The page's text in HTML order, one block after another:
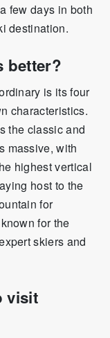
few days in both
destination.
better?
is its four
characteristics.
the classic and
massive, with
highest vertical
host to the
for
for the
skiers and
visit